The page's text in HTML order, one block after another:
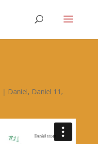
| Daniel, Daniel 11 ,